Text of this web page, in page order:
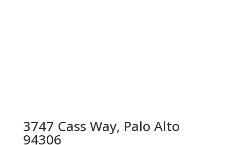
3747 Cass Way, Palo Alto
94306